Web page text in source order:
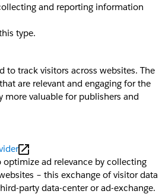
and reporting information
type.
to track visitors across websites. The
are relevant and engaging for the
more valuable for publishers and
optimize ad relevance by collecting
– this exchange of visitor data
party data-center or ad-exchange.